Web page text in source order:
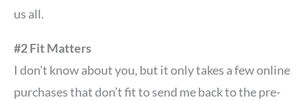
us all.
#2 Fit Matters
I don’t know about you, but it only takes a few online
purchases that don’t fit to send me back to the pre-